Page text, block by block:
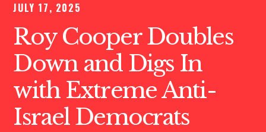
JULY 17, 2025
Roy Cooper Doubles
Down and Digs In
with Extreme Anti-
Israel Democrats